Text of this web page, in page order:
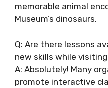
memorable animal
Museum’s dinosaurs.
Q: Are there lessons
new skills while
A: Absolutely! Many
promote interactive